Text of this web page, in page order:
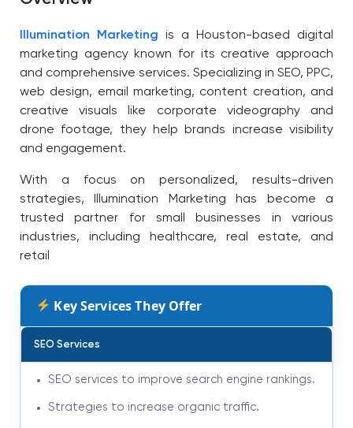
Illumination Marketing is a Houston-based digital
marketing agency known for its creative approach
and comprehensive services. Specializing in SEO, PPC,
web design, email marketing, content creation, and
creative visuals like corporate videography and
drone footage, they help brands increase visibility
and engagement.
With a focus on personalized, results-driven
strategies, Illumination Marketing has become a
trusted partner for small businesses in various
industries, including healthcare, real estate, and
retail
Key Services They Offer
SEO Services
SEO services to improve search engine rankings.
Strategies to increase organic traffic.